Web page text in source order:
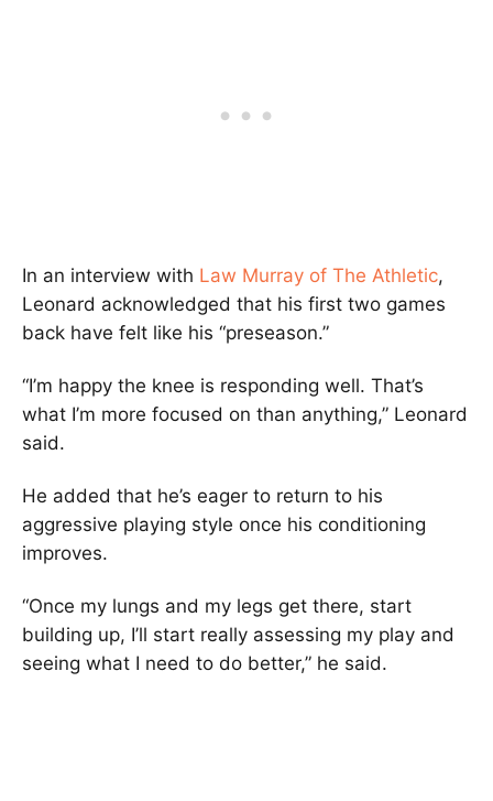
In an interview with Law Murray of The Athletic,
Leonard acknowledged that his first two games
back have felt like his “preseason.”
“I’m happy the knee is responding well. That’s
what I’m more focused on than anything,” Leonard
said.
He added that he’s eager to return to his
aggressive playing style once his conditioning
improves.
“Once my lungs and my legs get there, start
building up, I’ll start really assessing my play and
seeing what I need to do better,” he said.